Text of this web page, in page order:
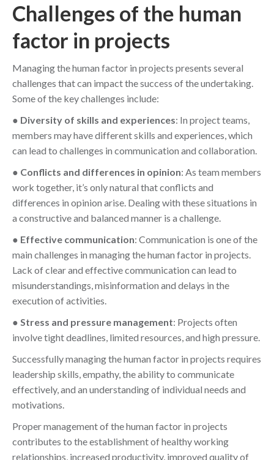
Challenges of the human
factor in projects
Managing the human factor in projects presents several
challenges that can impact the success of the undertaking.
Some of the key challenges include:
● Diversity of skills and experiences: In project teams,
members may have different skills and experiences, which
can lead to challenges in communication and collaboration.
● Conflicts and differences in opinion: As team members
work together, it’s only natural that conflicts and
differences in opinion arise. Dealing with these situations in
a constructive and balanced manner is a challenge.
● Effective communication: Communication is one of the
main challenges in managing the human factor in projects.
Lack of clear and effective communication can lead to
misunderstandings, misinformation and delays in the
execution of activities.
● Stress and pressure management: Projects often
involve tight deadlines, limited resources, and high pressure.
Successfully managing the human factor in projects requires
leadership skills, empathy, the ability to communicate
effectively, and an understanding of individual needs and
motivations.
Proper management of the human factor in projects
contributes to the establishment of healthy working
relationships, increased productivity, improved quality of